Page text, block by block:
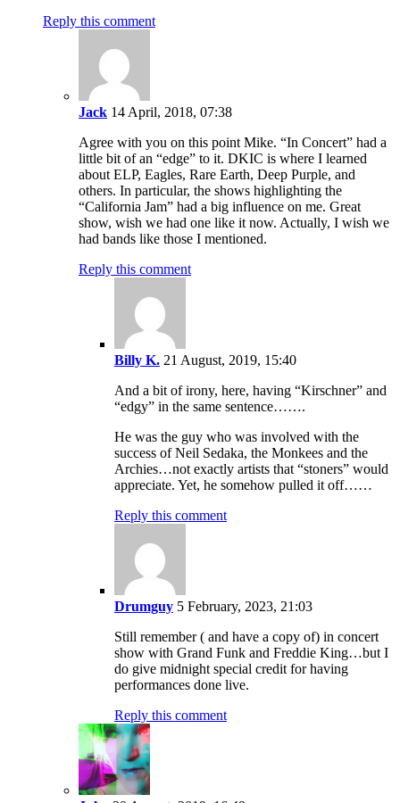
Reply this comment
Jack 14 April, 2018, 07:38
Agree with you on this point Mike. “In Concert” had a
little bit of an “edge” to it. DKIC is where I learned
about ELP, Eagles, Rare Earth, Deep Purple, and
others. In particular, the shows highlighting the
“California Jam” had a big influence on me. Great
show, wish we had one like it now. Actually, I wish we
had bands like those I mentioned.
Reply this comment
Billy K. 21 August, 2019, 15:40
And a bit of irony, here, having “Kirschner” and
“edgy” in the same sentence…….
He was the guy who was involved with the
success of Neil Sedaka, the Monkees and the
Archies…not exactly artists that “stoners” would
appreciate. Yet, he somehow pulled it off……
Reply this comment
Drumguy 5 February, 2023, 21:03
Still remember ( and have a copy of) in concert
show with Grand Funk and Freddie King…but I
do give midnight special credit for having
performances done live.
Reply this comment